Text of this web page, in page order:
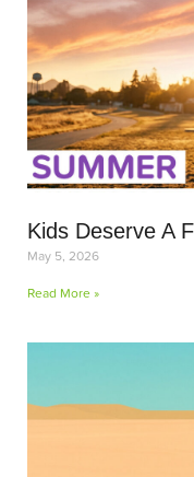
Kids Deserve A
May 5, 2026
Read More »